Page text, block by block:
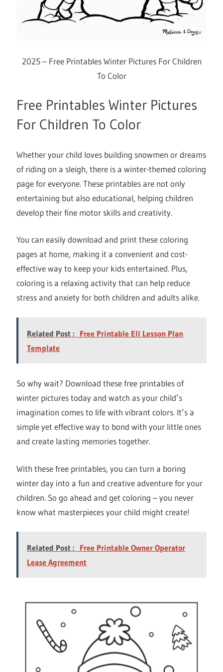
2025 – Free Printables Winter Pictures For Children
To Color
Free Printables Winter Pictures
For Children To Color
Whether your child loves building snowmen or dreams
of riding on a sleigh, there is a winter-themed coloring
page for everyone. These printables are not only
entertaining but also educational, helping children
develop their fine motor skills and creativity.
You can easily download and print these coloring
pages at home, making it a convenient and cost-
effective way to keep your kids entertained. Plus,
coloring is a relaxing activity that can help reduce
stress and anxiety for both children and adults alike.
Related Post : Free Printable Ell Lesson Plan
Template
So why wait? Download these free printables of
winter pictures today and watch as your child’s
imagination comes to life with vibrant colors. It’s a
simple yet effective way to bond with your little ones
and create lasting memories together.
With these free printables, you can turn a boring
winter day into a fun and creative adventure for your
children. So go ahead and get coloring – you never
know what masterpieces your child might create!
Related Post : Free Printable Owner Operator
Lease Agreement